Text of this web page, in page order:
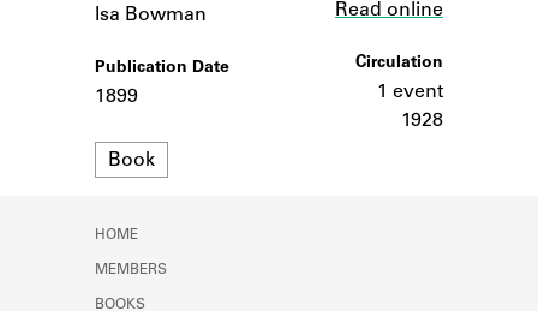
Learn about the lending library cards,
logbooks, and address books.
Isa Bowman
Publication Date
1899
Format
Book
Read online
Circulation
1 event
1928
HOME
MEMBERS
BOOKS